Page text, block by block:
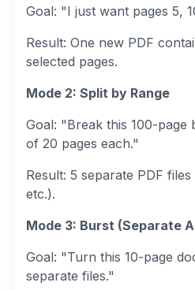
Goal: "I just want pages 5,
Result: One new PDF
selected pages.
Mode 2: Split by Range
Goal: "Break this 100-page
of 20 pages each."
Result: 5 separate PDF
etc.).
Mode 3: Burst (Separate
Goal: "Turn this 10-page
separate files."